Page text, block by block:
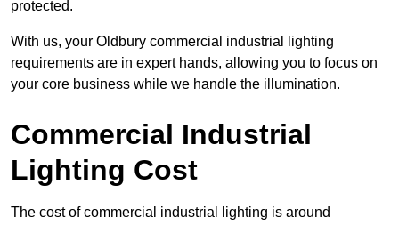
protected.
With us, your Oldbury commercial industrial lighting
requirements are in expert hands, allowing you to focus on
your core business while we handle the illumination.
Commercial Industrial
Lighting Cost
The cost of commercial industrial lighting is around